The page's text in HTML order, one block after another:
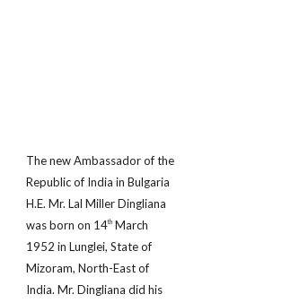
The new Ambassador of the
Republic of India in Bulgaria
H.E. Mr. Lal Miller Dingliana
was born on 14th March
1952 in Lunglei, State of
Mizoram, North-East of
India. Mr. Dingliana did his